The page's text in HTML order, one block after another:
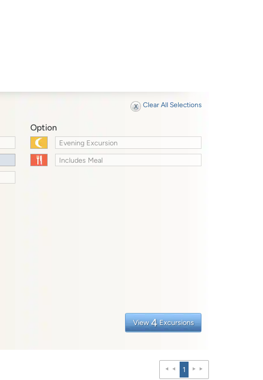
Clear All Selections
Option
Evening Excursion
Includes Meal
View 4 Excursions
1